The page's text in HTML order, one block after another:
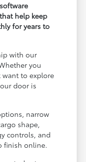
help keep
for years to
with our
you
want to explore
door is
narrow
shape,
controls, and
finish online.